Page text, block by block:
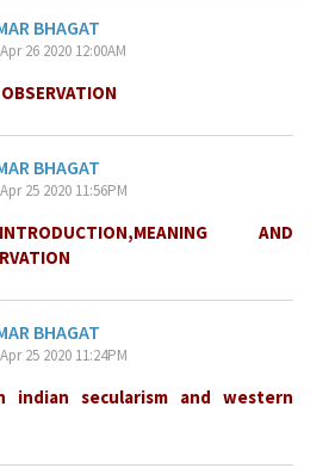
BHAGAT
26 2020 12:00AM
BHAGAT
25 2020 11:56PM
AND
BHAGAT
25 2020 11:24PM
indian secularism and western